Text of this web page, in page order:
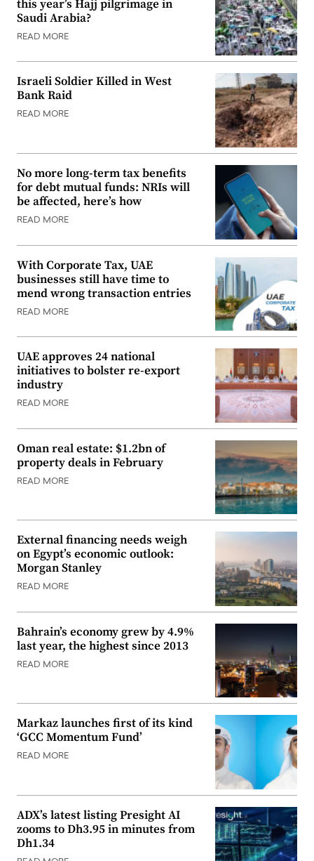
this year’s Hajj pilgrimage in
Saudi Arabia?
READ MORE
Israeli Soldier Killed in West
Bank Raid
READ MORE
No more long-term tax benefits
for debt mutual funds: NRIs will
be affected, here’s how
READ MORE
With Corporate Tax, UAE
businesses still have time to
mend wrong transaction entries
READ MORE
UAE approves 24 national
initiatives to bolster re-export
industry
READ MORE
Oman real estate: $1.2bn of
property deals in February
READ MORE
External financing needs weigh
on Egypt’s economic outlook:
Morgan Stanley
READ MORE
Bahrain’s economy grew by 4.9%
last year, the highest since 2013
READ MORE
Markaz launches first of its kind
‘GCC Momentum Fund’
READ MORE
ADX’s latest listing Presight AI
zooms to Dh3.95 in minutes from
Dh1.34